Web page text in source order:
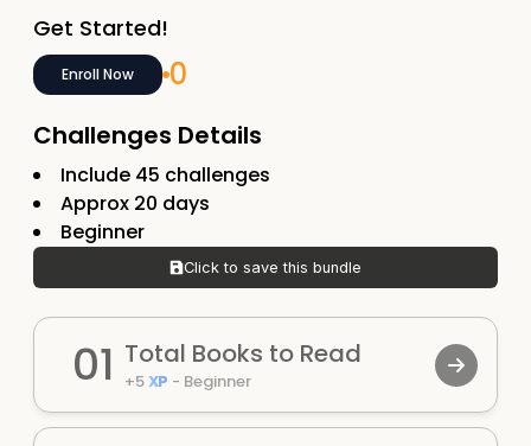
Get Started!
Enroll Now 0
Challenges Details
Include 45 challenges
Approx 20 days
Beginner
Click to save this bundle
01 Total Books to Read
+5XP - Beginner